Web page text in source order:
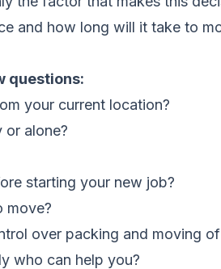
and how long will it take to
questions:
your current location?
or alone?
starting your new job?
move?
over packing and moving
who can help you?